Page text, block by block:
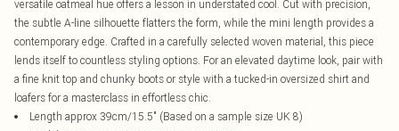
versatile oatmeal hue offers a lesson in understated cool. Cut with precision,
the subtle A-line silhouette flatters the form, while the mini length provides a
contemporary edge. Crafted in a carefully selected woven material, this piece
lends itself to countless styling options. For an elevated daytime look, pair with
a fine knit top and chunky boots or style with a tucked-in oversized shirt and
loafers for a masterclass in effortless chic.
Length approx 39cm/15.5" (Based on a sample size UK 8)